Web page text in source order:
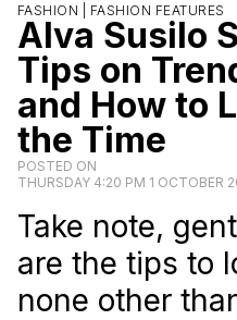
FASHION | FASHION FEATURES
Alva Susilo
Tips on
and How to
the Time
POSTED ON
THURSDAY 4:20 PM 1 OCTOBER
Take note,
are the tips to
none other